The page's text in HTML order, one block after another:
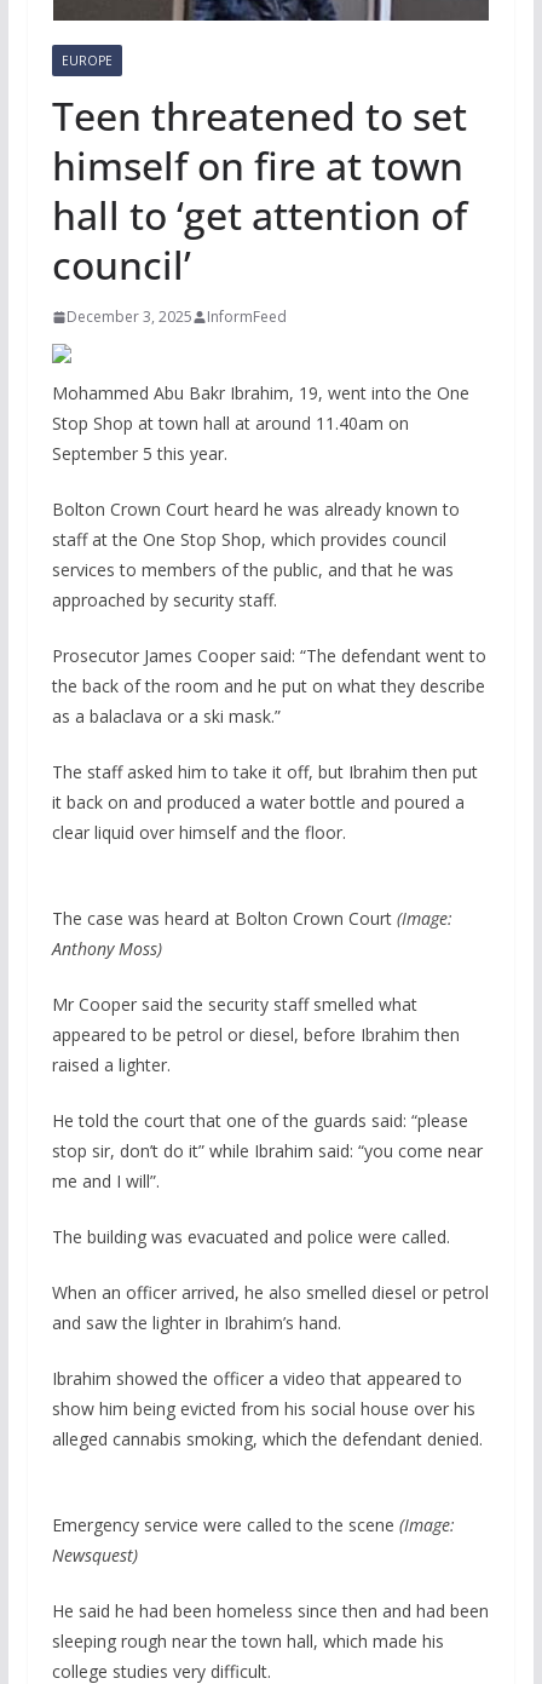
EUROPE
Teen threatened to set
himself on fire at town
hall to ‘get attention of
council’
December 3, 2025 InformFeed
Mohammed Abu Bakr Ibrahim, 19, went into the One
Stop Shop at town hall at around 11.40am on
September 5 this year.
Bolton Crown Court heard he was already known to
staff at the One Stop Shop, which provides council
services to members of the public, and that he was
approached by security staff.
Prosecutor James Cooper said: “The defendant went to
the back of the room and he put on what they describe
as a balaclava or a ski mask.”
The staff asked him to take it off, but Ibrahim then put
it back on and produced a water bottle and poured a
clear liquid over himself and the floor.
The case was heard at Bolton Crown Court (Image:
Anthony Moss)
Mr Cooper said the security staff smelled what
appeared to be petrol or diesel, before Ibrahim then
raised a lighter.
He told the court that one of the guards said: “please
stop sir, don’t do it” while Ibrahim said: “you come near
me and I will”.
The building was evacuated and police were called.
When an officer arrived, he also smelled diesel or petrol
and saw the lighter in Ibrahim’s hand.
Ibrahim showed the officer a video that appeared to
show him being evicted from his social house over his
alleged cannabis smoking, which the defendant denied.
Emergency service were called to the scene (Image:
Newsquest)
He said he had been homeless since then and had been
sleeping rough near the town hall, which made his
college studies very difficult.